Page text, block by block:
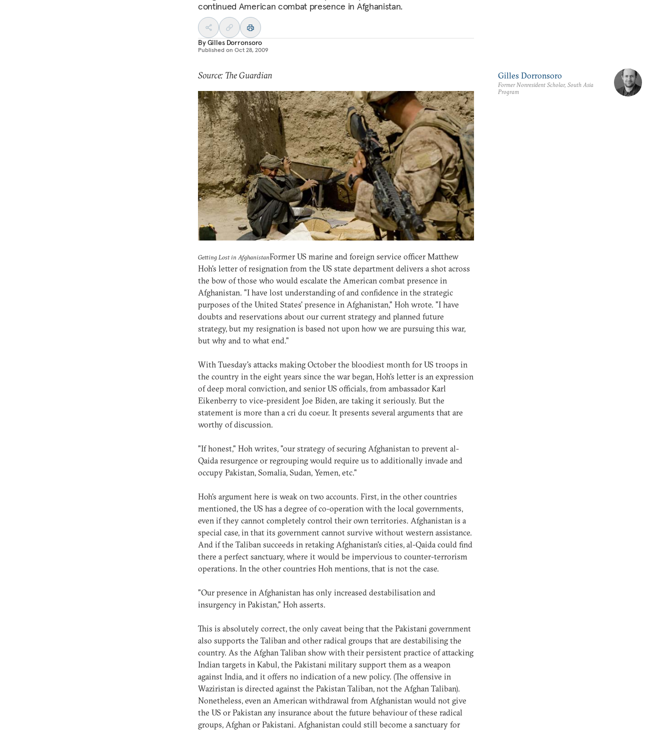
continued American combat presence in Afghanistan.
ByGilles Dorronsoro
Published on Oct 28, 2009
Source: The Guardian
Getting Lost in AfghanistanFormer US marine and foreign service officer Matthew
Hoh's letter of resignation from the US state department delivers a shot across
the bow of those who would escalate the American combat presence in
Afghanistan. "I have lost understanding of and confidence in the strategic
purposes of the United States' presence in Afghanistan," Hoh wrote. "I have
doubts and reservations about our current strategy and planned future
strategy, but my resignation is based not upon how we are pursuing this war,
but why and to what end."
With Tuesday's attacks making October the bloodiest month for US troops in
the country in the eight years since the war began, Hoh's letter is an expression
of deep moral conviction, and senior US officials, from ambassador Karl
Eikenberry to vice-president Joe Biden, are taking it seriously. But the
statement is more than a cri du coeur. It presents several arguments that are
worthy of discussion.
"If honest," Hoh writes, "our strategy of securing Afghanistan to prevent al-
Qaida resurgence or regrouping would require us to additionally invade and
occupy Pakistan, Somalia, Sudan, Yemen, etc."
Hoh's argument here is weak on two accounts. First, in the other countries
mentioned, the US has a degree of co-operation with the local governments,
even if they cannot completely control their own territories. Afghanistan is a
special case, in that its government cannot survive without western assistance.
And if the Taliban succeeds in retaking Afghanistan's cities, al-Qaida could find
there a perfect sanctuary, where it would be impervious to counter-terrorism
operations. In the other countries Hoh mentions, that is not the case.
"Our presence in Afghanistan has only increased destabilisation and
insurgency in Pakistan," Hoh asserts.
This is absolutely correct, the only caveat being that the Pakistani government
also supports the Taliban and other radical groups that are destabilising the
country. As the Afghan Taliban show with their persistent practice of attacking
Indian targets in Kabul, the Pakistani military support them as a weapon
against India, and it offers no indication of a new policy. (The offensive in
Waziristan is directed against the Pakistan Taliban, not the Afghan Taliban).
Nonetheless, even an American withdrawal from Afghanistan would not give
the US or Pakistan any insurance about the future behaviour of these radical
groups, Afghan or Pakistani. Afghanistan could still become a sanctuary for
Gilles Dorronsoro
Former Nonresident Scholar, South Asia
Program